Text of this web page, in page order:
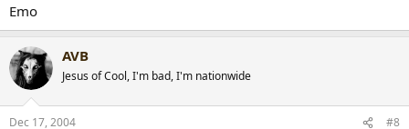
understand the fine intricacies that you can distinguish. I know
I am sharp shooting you, but I mean no harm by it. You have a
trained nose and palate, where as a majority of non whiskey
drinkers won't be able to appreciate the flavors you detect. Just
my 2 cents.
On a side note, keep the reviews coming! I love em. I can live
Emo
AVB
Jesus of Cool, I'm bad, I'm nationwide
Dec 17, 2004 #8